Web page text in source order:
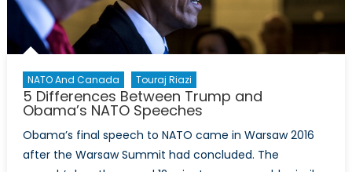
NATO And Canada Touraj Riazi
5 Differences Between Trump and
Obama’s NATO Speeches
Obama’s final speech to NATO came in Warsaw 2016
after the Warsaw Summit had concluded. The